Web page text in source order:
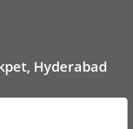
Hyderabad